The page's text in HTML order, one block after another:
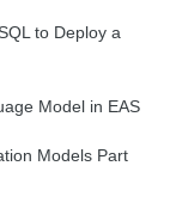
to Deploy a
Model in EAS
Models Part